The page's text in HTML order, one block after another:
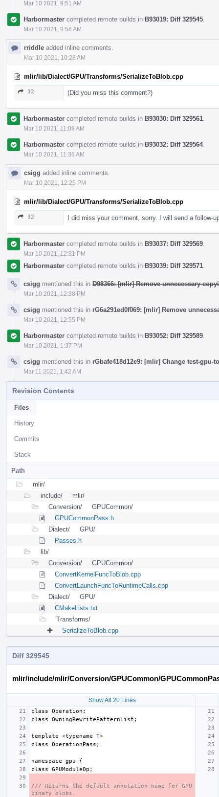
Mar 10 2021, 9:51 AM
Harbormaster completed remote builds in B93019: Diff 329545
Mar 10 2021, 9:58 AM
rriddle added inline comments.
Mar 10 2021, 10:28 AM
mlir/lib/Dialect/GPU/Transforms/SerializeToBlob.cpp
32 (Did you miss this comment?)
Harbormaster completed remote builds in B93030: Diff 329561
Mar 10 2021, 11:08 AM
Harbormaster completed remote builds in B93032: Diff 329564.
Mar 10 2021, 11:36 AM
csigg added inline comments.
Mar 10 2021, 12:25 PM
mlir/lib/Dialect/GPU/Transforms/SerializeToBlob.cpp
32 I did miss your comment, sorry. I will send a follow-
Harbormaster completed remote builds in B93037: Diff 329569
Mar 10 2021, 12:31 PM
Harbormaster completed remote builds in B93039: Diff 329571
csigg mentioned this in D98366: [mlir] Remove unnecessary
Mar 10 2021, 12:38 PM
csigg mentioned this in rG6a291ed0f069: [mlir] Remove
Mar 10 2021, 12:55 PM
Harbormaster completed remote builds in B93052: Diff 329589
Mar 10 2021, 1:37 PM
csigg mentioned this in rGbafe418d12e9: [mlir] Change test-
Mar 11 2021, 1:42 AM
Revision Contents
Files
History
Commits
Stack
Path
mlir/
include/
mlir/
Conversion/
GPUCommon/
GPUCommonPass.h
Dialect/
GPU/
Passes.h
lib/
Conversion/
GPUCommon/
ConvertKernelFuncToBlob.cpp
ConvertLaunchFuncToRuntimeCalls.cpp
Dialect/
GPU/
CMakeLists.txt
Transforms/
SerializeToBlob.cpp
Diff 329545
mlir/include/mlir/Conversion/GPUCommon/
Show All 20 Lines
class Operation ;
class
OwningRewritePatternList ;
template <typename T>
class
OperationPass ;
namespace gpu
{
class
GPUModuleOp ;
/// Returns the default annotation name for GPU
binary blobs.